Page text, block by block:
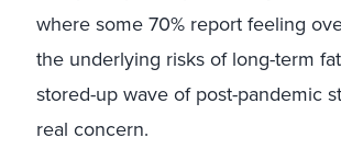
where some 70% report feeling
the underlying risks of long-term
stored-up wave of post-pandemic
real concern.